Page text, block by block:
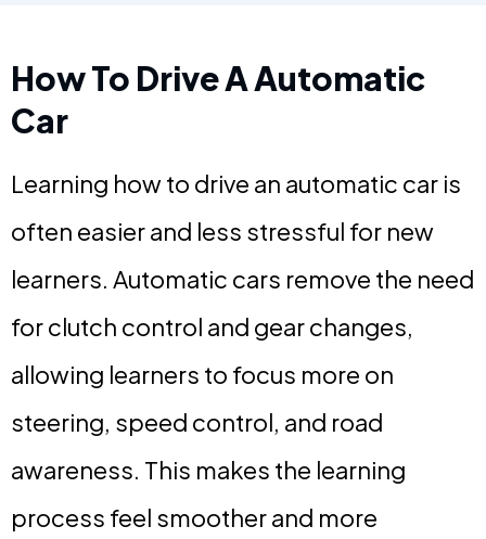
How To Drive A Automatic
Car
Learning how to drive an automatic car is
often easier and less stressful for new
learners. Automatic cars remove the need
for clutch control and gear changes,
allowing learners to focus more on
steering, speed control, and road
awareness. This makes the learning
process feel smoother and more